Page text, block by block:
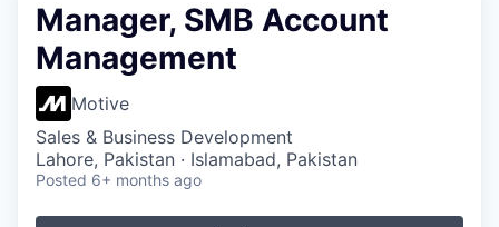
Manager, SMB Account
Management
Motive
Sales & Business Development
Lahore, Pakistan · Islamabad, Pakistan
Posted 6+ months ago